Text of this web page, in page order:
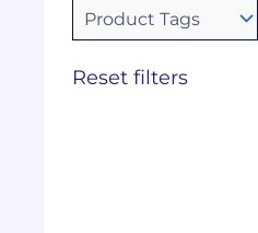
Reset filters